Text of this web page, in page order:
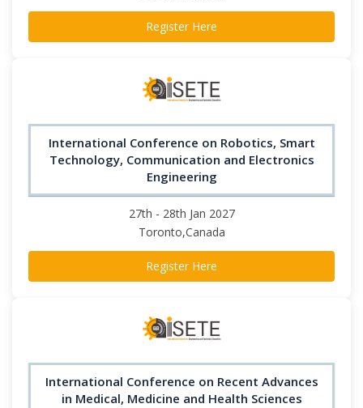
Register Here
International Conference on Robotics, Smart
Technology, Communication and Electronics
Engineering
27th - 28th Jan 2027
Toronto,Canada
Register Here
International Conference on Recent Advances
in Medical, Medicine and Health Sciences